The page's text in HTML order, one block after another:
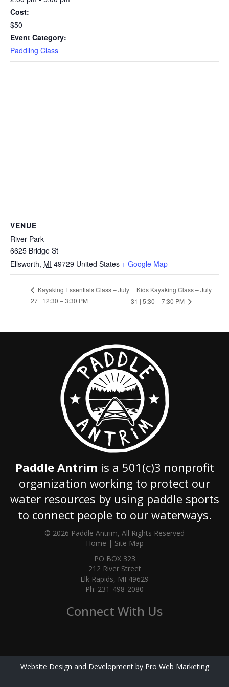
Cost:
$50
Event Category:
Paddling Class
VENUE
River Park
6625 Bridge St
Ellsworth, MI 49729 United States + Google Map
Kayaking Essentials Class – July
27 | 12:30 – 3:30 PM
Kids Kayaking Class – July
31 | 5:30 – 7:30 PM
Paddle Antrim is a 501(c)3 nonprofit
organization working to protect our
water resources by using paddle sports
to connect people to our waterways.
© 2026 Paddle Antrim, All Rights Reserved
Home | Site Map
PO BOX 323
212 River Street
Elk Rapids, MI 49629
Ph: 231-498-2080
Connect With Us
Website Design and Development by Pro Web Marketing